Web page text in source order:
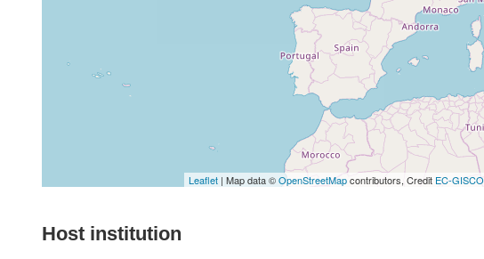
Leaflet | Map data ©OpenStreetMapcontributors, Credit EC-GISCO
Host institution